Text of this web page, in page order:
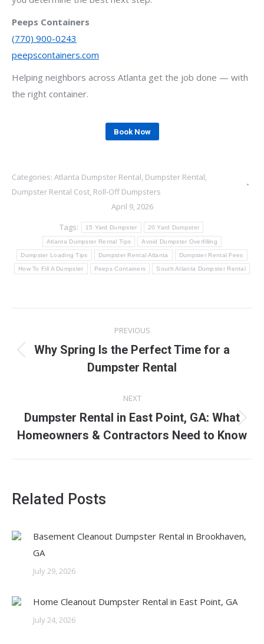
Peeps Containers
(770) 900-0243
peepscontainers.com
Helping neighbors across Atlanta get the job done — with
the right container.
Book Now
Categories: Atlanta Dumpster Rental, Dumpster Rental,
Dumpster Rental Cost, Roll-Off Dumpsters
April 9, 2026
Tags:
15 Yard Dumpster 20 Yard Dumpster
Atlanta Dumpster Rental Tips Avoid Dumpster Overfilling
Dumpster Loading Tips Dumpster Rental Atlanta Dumpster Rental Fees
How To Fill A Dumpster Peeps Containers South Atlanta Dumpster Rental
navigation
PREVIOUS
Previous
post:
Why Spring Is the Perfect Time for a
Dumpster Rental
NEXT
Next
post:
Dumpster Rental in East Point, GA: What
Homeowners & Contractors Need to Know
Related Posts
Basement Cleanout Dumpster Rental in Brookhaven,
GA
July 29, 2026
Home Cleanout Dumpster Rental in East Point, GA
July 24, 2026